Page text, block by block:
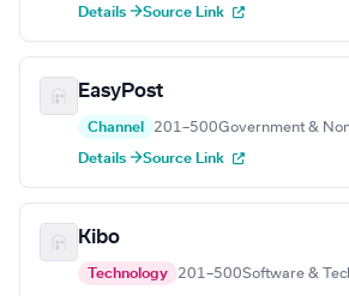
Details →Source Link
EasyPost
Channel 201–500Government &
Details →Source Link
Kibo
Technology 201–500Software &